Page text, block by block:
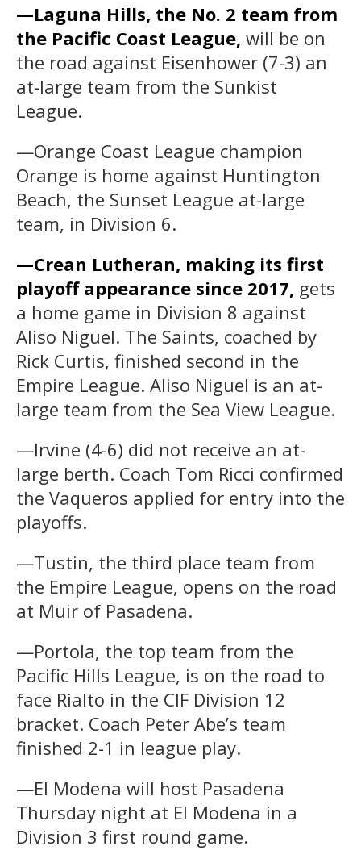
—Laguna Hills, the No. 2 team from
the Pacific Coast League, will be on
the road against Eisenhower (7-3) an
at-large team from the Sunkist
League.
—Orange Coast League champion
Orange is home against Huntington
Beach, the Sunset League at-large
team, in Division 6.
—Crean Lutheran, making its first
playoff appearance since 2017, gets
a home game in Division 8 against
Aliso Niguel. The Saints, coached by
Rick Curtis, finished second in the
Empire League. Aliso Niguel is an at-
large team from the Sea View League.
—Irvine (4-6) did not receive an at-
large berth. Coach Tom Ricci confirmed
the Vaqueros applied for entry into the
playoffs.
—Tustin, the third place team from
the Empire League, opens on the road
at Muir of Pasadena.
—Portola, the top team from the
Pacific Hills League, is on the road to
face Rialto in the CIF Division 12
bracket. Coach Peter Abe’s team
finished 2-1 in league play.
—El Modena will host Pasadena
Thursday night at El Modena in a
Division 3 first round game.